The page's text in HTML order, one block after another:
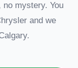
mystery. You
and we